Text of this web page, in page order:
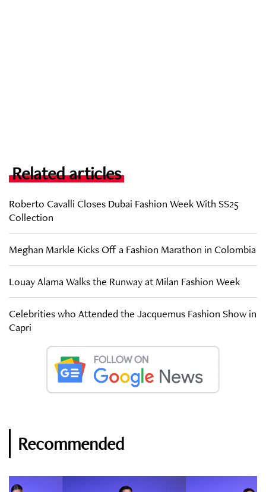
Related articles
Roberto Cavalli Closes Dubai Fashion Week With SS25
Collection
Meghan Markle Kicks Off a Fashion Marathon in Colombia
Louay Alama Walks the Runway at Milan Fashion Week
Celebrities who Attended the Jacquemus Fashion Show in
Capri
Recommended